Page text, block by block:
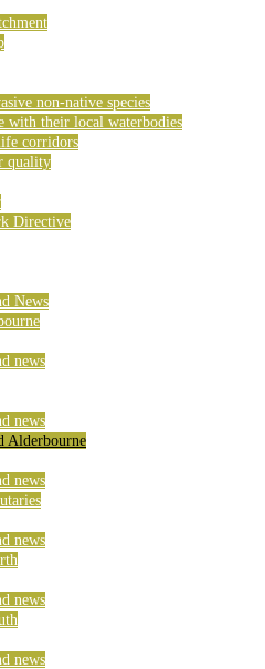
non-native species
with their local waterbodies
corridors
quality
Directive
News
news
news
Alderbourne
news
news
news
news